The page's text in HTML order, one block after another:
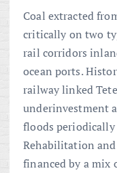
Coal extracted
critically on two
rail corridors
ocean ports.
railway linked
underinvestment
floods
Rehabilitation and
financed by a mix